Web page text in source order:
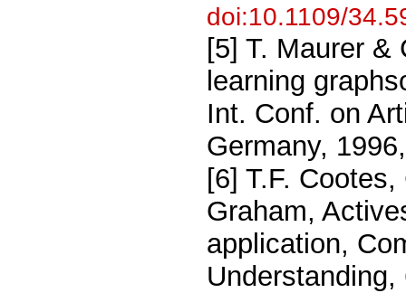
doi:10.1109/
[5] T. Maurer &
learning
Int. Conf. on
Germany,
[6] T.F.
Graham,
application,